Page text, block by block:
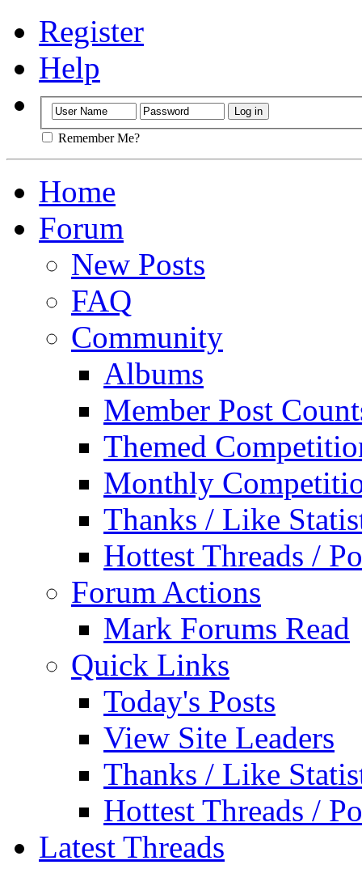
Register
Help
Remember Me?
Home
Forum
New Posts
FAQ
Community
Albums
Member Post
Themed
Monthly
Thanks / Like
Hottest Threads /
Forum Actions
Mark Forums Read
Quick Links
Today's Posts
View Site Leaders
Thanks / Like
Hottest Threads /
Latest Threads